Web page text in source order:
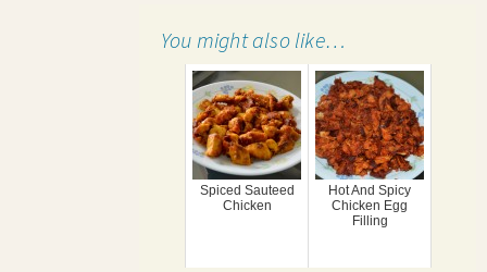
You might also like…
Spiced Sauteed
Chicken
Hot And Spicy
Chicken Egg
Filling